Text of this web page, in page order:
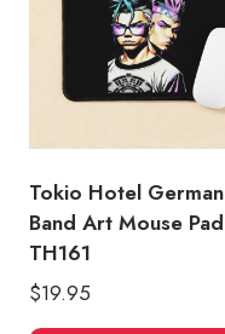
quantity
Tokio Hotel German
Band Art Mouse Pad
TH161
$19.95